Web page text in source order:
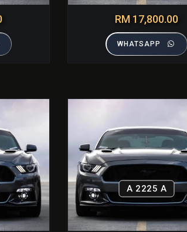
RM 17,800.00
WHATSAPP
A 2225 A